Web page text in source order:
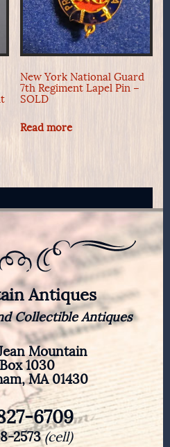
New York National Guard
7th Regiment Lapel Pin –
SOLD
Read more
Antiques
Collectible Antiques
Mountain
1030
MA 01430
6709
2573(cell)